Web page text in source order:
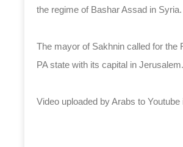
the regime of Bashar Assad in Syria.
The mayor of Sakhnin called for the
PA state with its capital in Jerusalem.
Video uploaded by Arabs to